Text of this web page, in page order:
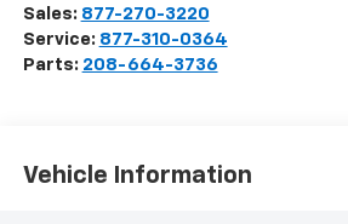
Sales: 877-270-3220
Service: 877-310-0364
Parts: 208-664-3736
Vehicle Information